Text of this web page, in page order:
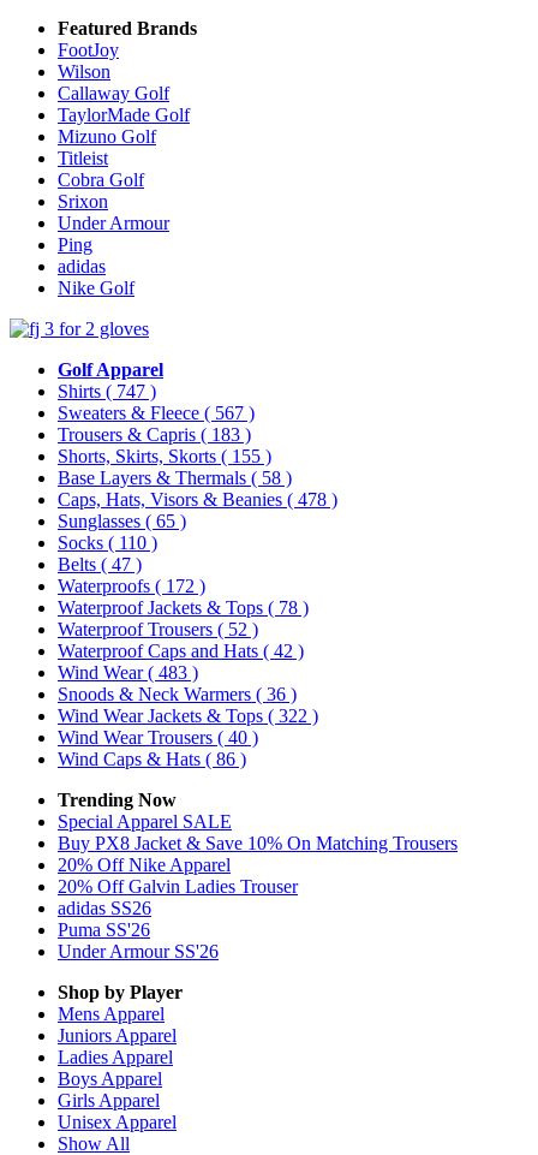
Featured Brands
FootJoy
Wilson
Callaway Golf
TaylorMade Golf
Mizuno Golf
Titleist
Cobra Golf
Srixon
Under Armour
Ping
adidas
Nike Golf
Golf Apparel
Shirts ( 747 )
Sweaters & Fleece ( 567 )
Trousers & Capris ( 183 )
Shorts, Skirts, Skorts ( 155 )
Base Layers & Thermals ( 58 )
Caps, Hats, Visors & Beanies ( 478 )
Sunglasses ( 65 )
Socks ( 110 )
Belts ( 47 )
Waterproofs ( 172 )
Waterproof Jackets & Tops ( 78 )
Waterproof Trousers ( 52 )
Waterproof Caps and Hats ( 42 )
Wind Wear( 483 )
Snoods & Neck Warmers ( 36 )
Wind Wear Jackets & Tops ( 322 )
Wind Wear Trousers ( 40 )
Wind Caps & Hats ( 86 )
Trending Now
Special Apparel SALE
Buy PX8 Jacket & Save 10% On Matching Trousers
20% Off Nike Apparel
20% Off Galvin Ladies Trouser
adidas SS26
Puma SS'26
Under Armour SS'26
Shop by Player
Mens Apparel
Juniors Apparel
Ladies Apparel
Boys Apparel
Girls Apparel
Unisex Apparel
Show All